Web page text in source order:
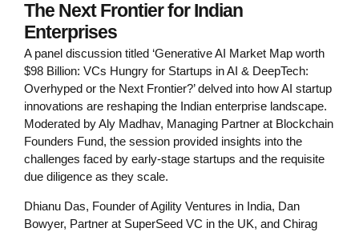
The Next Frontier for Indian
Enterprises
A panel discussion titled ‘Generative AI Market Map worth
$98 Billion: VCs Hungry for Startups in AI & DeepTech:
Overhyped or the Next Frontier?’ delved into how AI startup
innovations are reshaping the Indian enterprise landscape.
Moderated by Aly Madhav, Managing Partner at Blockchain
Founders Fund, the session provided insights into the
challenges faced by early-stage startups and the requisite
due diligence as they scale.
Dhianu Das, Founder of Agility Ventures in India, Dan
Bowyer, Partner at SuperSeed VC in the UK, and Chirag